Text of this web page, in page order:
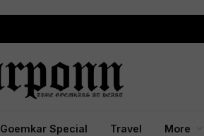
Goemkar Special Travel More